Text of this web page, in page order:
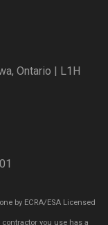
Ontario | L1H
by ECRA/ESA Licensed
you use has a